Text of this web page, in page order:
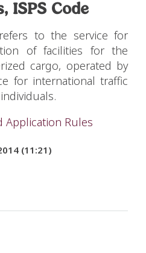
ISPS Code
to the service for
of facilities for the
cargo, operated by
for international traffic
Application Rules
(11:21)